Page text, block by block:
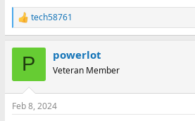
R
e
s
tech58761
P powerlot
Veteran Member
Feb 8, 2024